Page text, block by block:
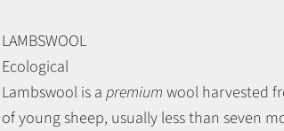
LAMBSWOOL
Ecological
Lambswool is a premium wool harvested
of young sheep, usually less than seven